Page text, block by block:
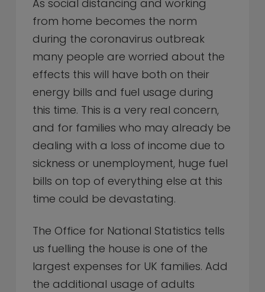
As social distancing and working
from home becomes the norm
during the coronavirus outbreak
many people are worried about the
effects this will have both on their
energy bills and fuel usage during
this time. This is a very real concern,
and for families who may already be
dealing with a loss of income due to
sickness or unemployment, huge fuel
bills on top of everything else at this
time could be devastating.
The Office for National Statistics tells
us fuelling the house is one of the
largest expenses for UK families. Add
the additional usage of adults